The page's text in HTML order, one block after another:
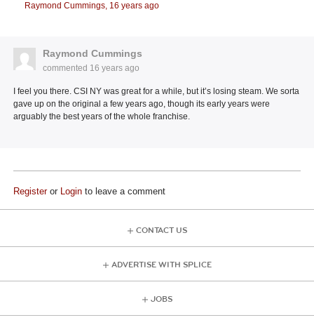
Raymond Cummings, 16 years ago
Raymond Cummings
commented 16 years ago
I feel you there. CSI NY was great for a while, but it’s losing steam. We sorta
gave up on the original a few years ago, though its early years were
arguably the best years of the whole franchise.
Registeror Login to leave a comment
CONTACT US
ADVERTISE WITH SPLICE
JOBS